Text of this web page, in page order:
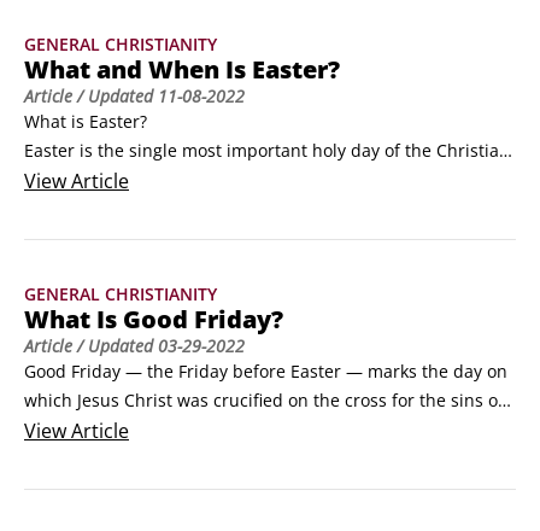
GENERAL CHRISTIANITY
What and When Is Easter?
Article/ Updated 11-08-2022
What is Easter?
Easter is the single most important holy day of the Christian
Church. It celebrates the resurrection of Jesus Christ, the
backs up Jesus’ claim that he had the authority to die for the
ViewArticle
GENERAL CHRISTIANITY
What Is Good Friday?
Article/ Updated03-29-2022
Good Friday — the Friday before Easter — marks the day on
which Jesus Christ was crucified on the cross for the sins of
the world. The term Good Friday might be a bit confusing if
day, but its name is a reminder that humans can only be
ViewArticle